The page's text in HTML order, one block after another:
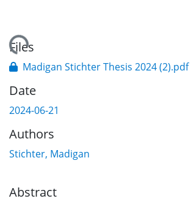
Files
Madigan Stichter Thesis 2024 (2).pdf
Date
2024-06-21
Authors
Stichter, Madigan
Abstract